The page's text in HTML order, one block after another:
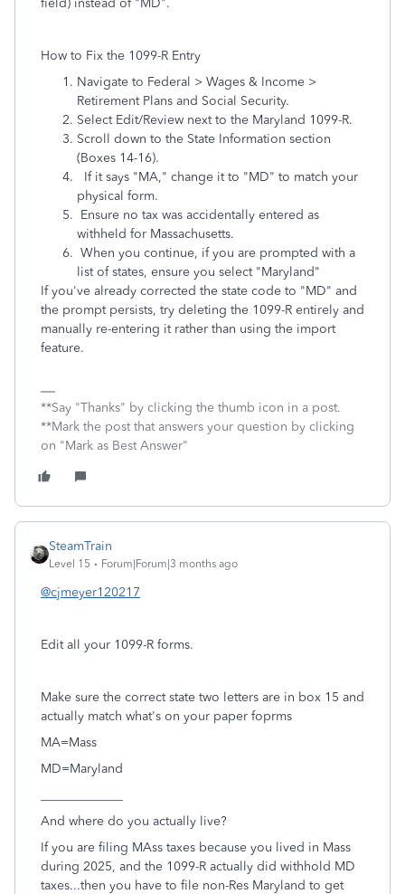
field) instead of "MD".
How to Fix the 1099-R Entry
Navigate to Federal > Wages & Income >
Retirement Plans and Social Security.
Select Edit/Review next to the Maryland 1099-R.
Scroll down to the State Information section
(Boxes 14-16).
If it says "MA," change it to "MD" to match your
physical form.
Ensure no tax was accidentally entered as
withheld for Massachusetts.
When you continue, if you are prompted with a
list of states, ensure you select "Maryland"
If you've already corrected the state code to "MD" and
the prompt persists, try deleting the 1099-R entirely and
manually re-entering it rather than using the import
feature.
**Say "Thanks" by clicking the thumb icon in a post.
**Mark the post that answers your question by clicking
on "Mark as Best Answer"
SteamTrain
Level 15 Forum|Forum|3 months ago
@cjmeyer120217
Edit all your 1099-R forms.
Make sure the correct state two letters are in box 15 and
actually match what's on your paper foprms
MA=Mass
MD=Maryland
And where do you actually live?
If you are filing MAss taxes because you lived in Mass
during 2025, and the 1099-R actually did withhold MD
taxes...then you have to file non-Res Maryland to get